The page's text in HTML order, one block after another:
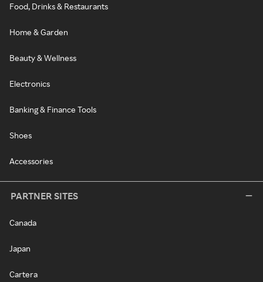
Food, Drinks & Restaurants
Home & Garden
Beauty & Wellness
Electronics
Banking & Finance Tools
Shoes
Accessories
PARTNER SITES
Canada
Japan
Cartera